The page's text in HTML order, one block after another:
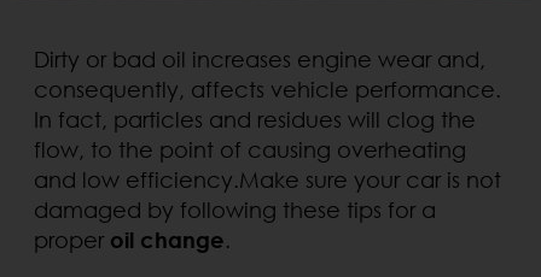
Dirty or bad oil increases engine wear and,
consequently, affects vehicle performance.
In fact, particles and residues will clog the
flow, to the point of causing overheating
and low efficiency.Make sure your car is not
damaged by following these tips for a
proper oil change.